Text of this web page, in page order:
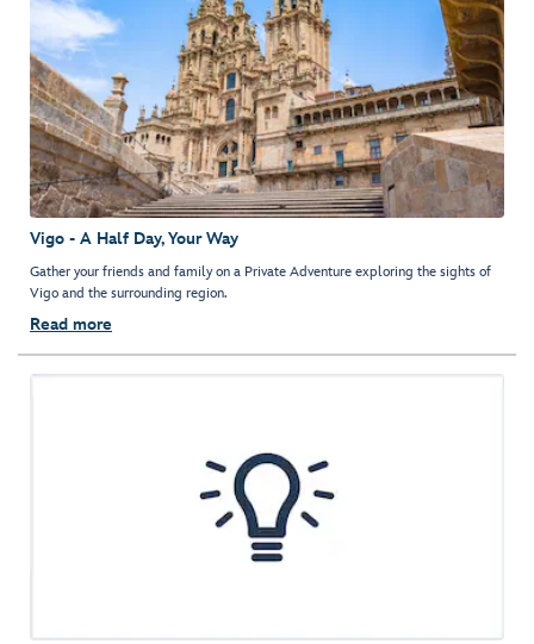
Vigo - A Half Day, Your Way
Gather your friends and family on a Private Adventure exploring the sights of
Vigo and the surrounding region.
Read more